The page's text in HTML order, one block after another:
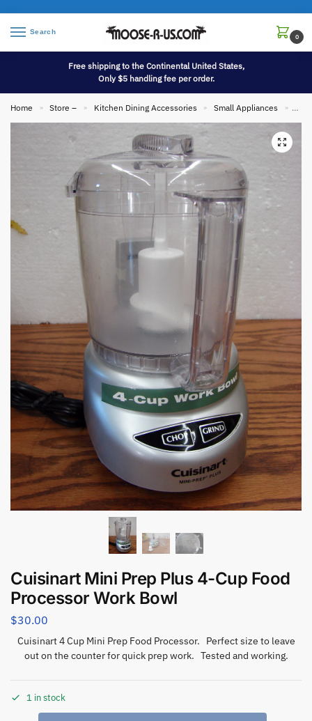
Search
0
Free shipping to the Continental United States,
Only $5 handling fee per order.
Home » Store – » Kitchen Dining Accessories » Small Appliances »
Cuisinart Mini Prep Plus 4-Cup Food
Processor Work Bowl
$30.00
Cuisinart 4 Cup Mini Prep Food Processor. Perfect size to leave
out on the counter for quick prep work. Tested and working.
1 in stock